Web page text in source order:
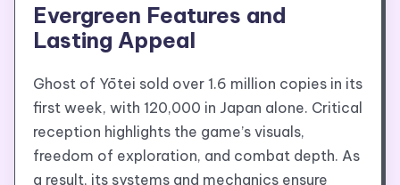
Evergreen Features and
Lasting Appeal
Ghost of Yōtei sold over 1.6 million copies in its
first week, with 120,000 in Japan alone. Critical
reception highlights the game’s visuals,
freedom of exploration, and combat depth. As
a result, its systems and mechanics ensure